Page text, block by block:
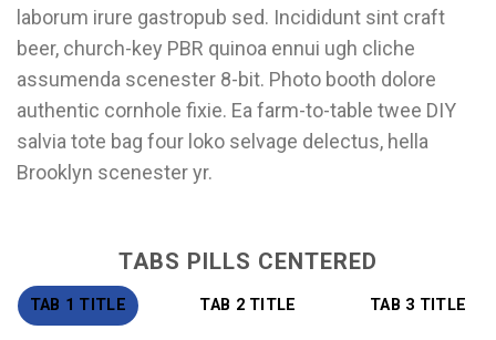
laborum irure gastropub sed. Incididunt sint craft
beer, church-key PBR quinoa ennui ugh cliche
assumenda scenester 8-bit. Photo booth dolore
authentic cornhole fixie. Ea farm-to-table twee DIY
salvia tote bag four loko selvage delectus, hella
Brooklyn scenester yr.
TABS PILLS CENTERED
TAB 1 TITLE TAB 2 TITLE TAB 3 TITLE